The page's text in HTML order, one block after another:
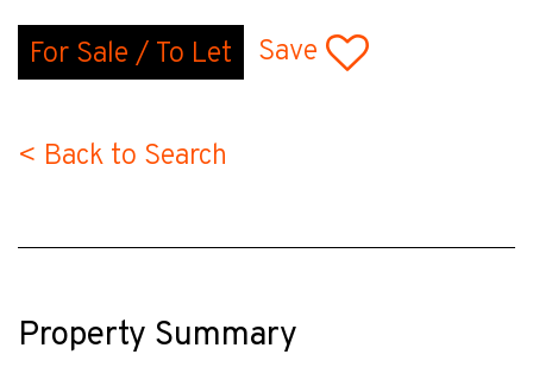
For Sale / To Let Save
< Back to Search
Property Summary